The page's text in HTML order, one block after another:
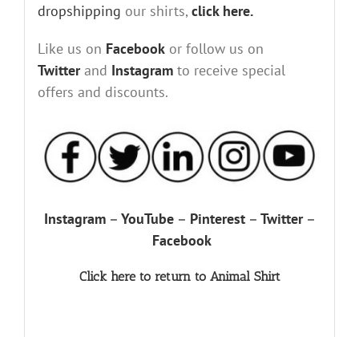
dropshipping our shirts, click here.
Like us on Facebookor follow us on
Twitterand Instagramto receive special
offers and discounts.
Instagram– YouTube– Pinterest– Twitter–
Facebook
Click here to return to Animal Shirt